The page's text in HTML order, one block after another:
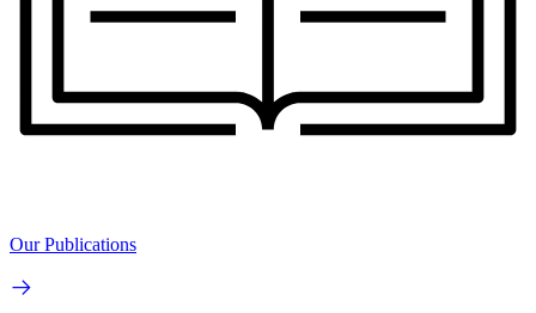
Our Publications